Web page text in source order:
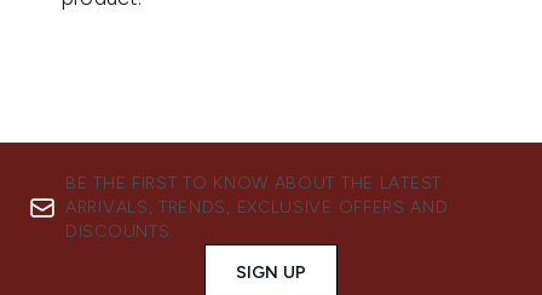
BE THE FIRST TO KNOW ABOUT THE LATEST
ARRIVALS, TRENDS, EXCLUSIVE OFFERS AND
DISCOUNTS.
SIGN UP